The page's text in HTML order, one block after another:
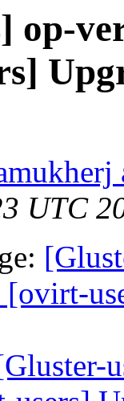
op-
UTC
[ovirt-